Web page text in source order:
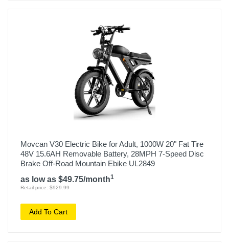
Movcan V30 Electric Bike for Adult, 1000W 20" Fat Tire
48V 15.6AH Removable Battery, 28MPH 7-Speed Disc
Brake Off-Road Mountain Ebike UL2849
as low as $49.75/month1
Retail price: $929.99
Add To Cart